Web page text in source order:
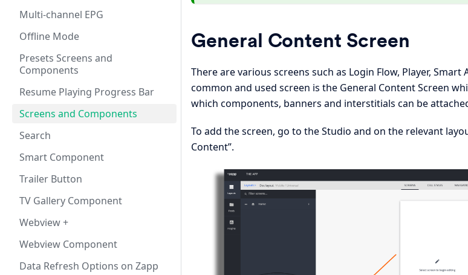
Multi-channel EPG
Offline Mode
Presets Screens and
Components
Resume Playing Progress Bar
Screens and Components
Search
Smart Component
Trailer Button
TV Gallery Component
Webview +
Webview Component
Data Refresh Options on Zapp
General Content Screen
There are various screens such as Login Flow, Player,
common and used screen is the General Content Screen
which components, banners and interstitials can be
To add the screen, go to the Studio and on the relevant
Content”.